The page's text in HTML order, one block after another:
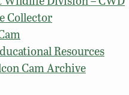
Collector
Resources
Cam Archive